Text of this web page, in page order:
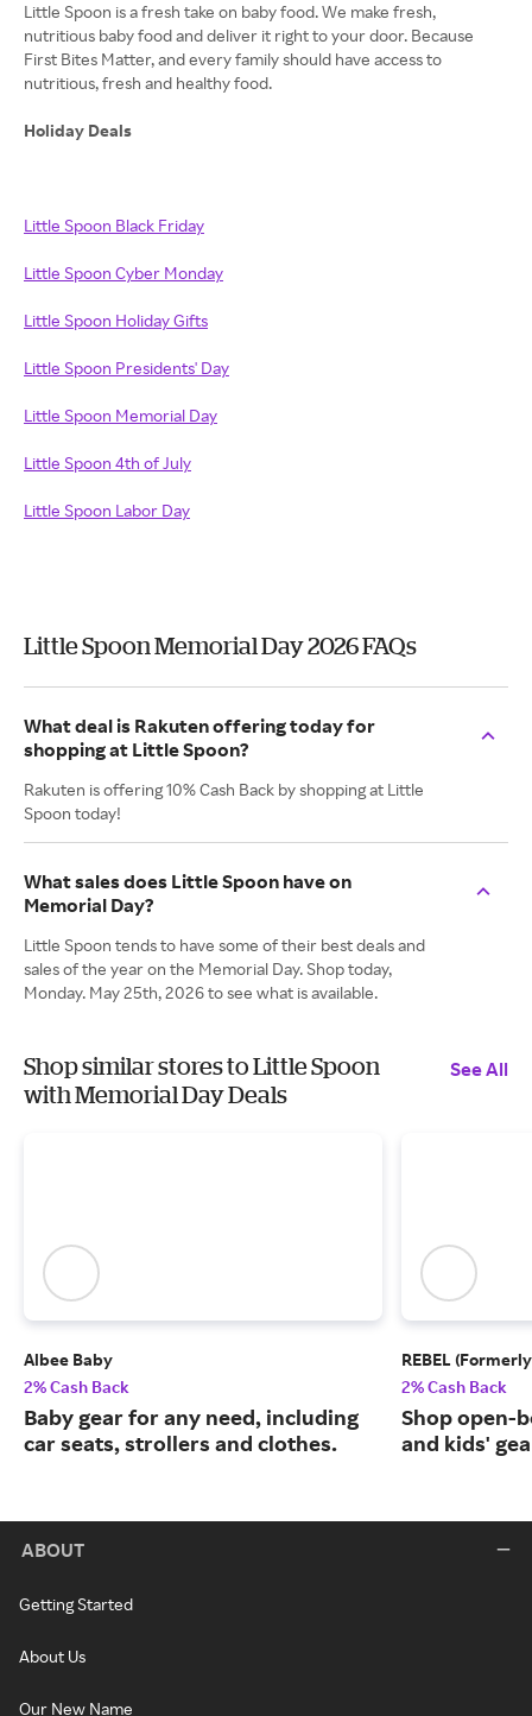
Little Spoon is a fresh take on baby food. We make fresh,
nutritious baby food and deliver it right to your door. Because
First Bites Matter, and every family should have access to
nutritious, fresh and healthy food.
Holiday Deals
Little Spoon Black Friday
Little Spoon Cyber Monday
Little Spoon Holiday Gifts
Little Spoon Presidents' Day
Little Spoon Memorial Day
Little Spoon 4th of July
Little Spoon Labor Day
Little Spoon Memorial Day 2026 FAQs
What deal is Rakuten offering today for
shopping at Little Spoon?
Rakuten is offering 10% Cash Back by shopping at Little
Spoon today!
What sales does Little Spoon have on
Memorial Day?
Little Spoon tends to have some of their best deals and
sales of the year on the Memorial Day. Shop today,
Monday. May 25th, 2026 to see what is available.
Shop similar stores to Little Spoon
with Memorial Day Deals
See All
Albee Baby
2% Cash Back
Baby gear for any need, including
car seats, strollers and clothes.
REBEL
2% Cash Back
Shop open-
and kids'
ABOUT
Getting Started
About Us
Our New Name